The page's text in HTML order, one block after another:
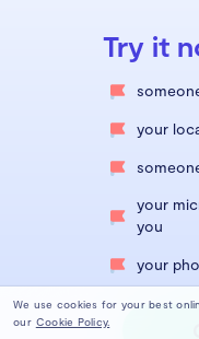
Try it
your
your
you
your
We use cookies for your best
our Cookie Policy.